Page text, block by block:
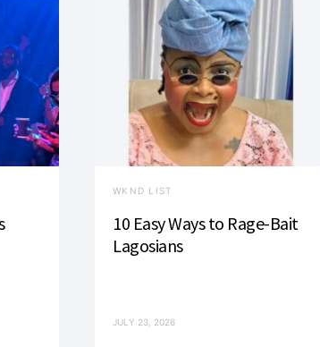
WKND LIST
10 Easy Ways to Rage-Bait
Lagosians
JULY 23, 2026